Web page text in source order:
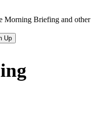
Morning Briefing and other
Up